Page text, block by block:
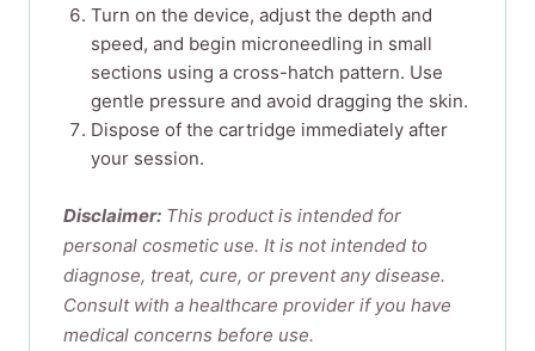
Turn on the device, adjust the depth and
speed, and begin microneedling in small
sections using a cross-hatch pattern. Use
gentle pressure and avoid dragging the skin.
Dispose of the cartridge immediately after
your session.
Disclaimer: This product is intended for
personal cosmetic use. It is not intended to
diagnose, treat, cure, or prevent any disease.
Consult with a healthcare provider if you have
medical concerns before use.